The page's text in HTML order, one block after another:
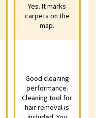
Yes. It marks
carpets on the
map.
Good cleaning
performance.
Cleaning tool
for hair removal
Yes. It marks
carpets on the
map.
Good cleaning
performance.
Cleaning tool for
hair removal is